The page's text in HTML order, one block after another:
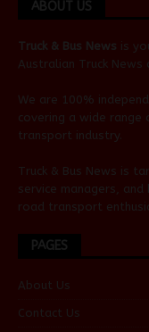
ABOUT US
Truck & Bus News is
Australian Truck News
We are 100%
covering a wide
transport industry.
Truck & Bus News is
service managers,
road transport
PAGES
About Us
Contact Us